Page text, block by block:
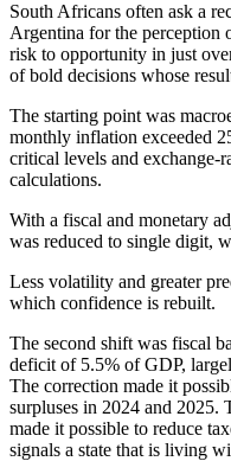
South Africans often ask a
Argentina for the perception
risk to opportunity in just
of bold decisions whose
The starting point was
monthly inflation exceeded
critical levels and exchange-
calculations.
With a fiscal and monetary
was reduced to single digit,
Less volatility and greater
which confidence is rebuilt.
The second shift was fiscal
deficit of 5.5% of GDP,
The correction made it
surpluses in 2024 and 2025.
made it possible to reduce
signals a state that is living